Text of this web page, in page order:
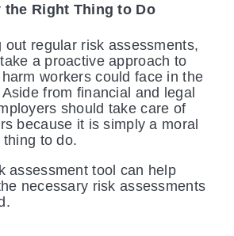
the Right Thing to Do
out regular risk assessments,
a proactive approach to
workers could face in the
from financial and legal
should take care of
because it is simply a moral
to do.
assessment tool can help
necessary risk assessments